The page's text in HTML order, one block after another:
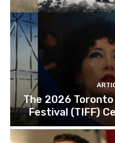
The 2026
Festival (TIFF)